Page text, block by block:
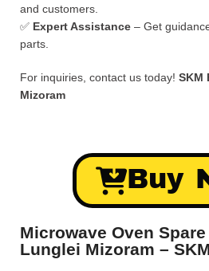
and customers.
✅ Expert Assistance – Get
parts.
For inquiries, contact us today! SKM
Mizoram
Buy
Microwave Oven
Lunglei Mizoram –